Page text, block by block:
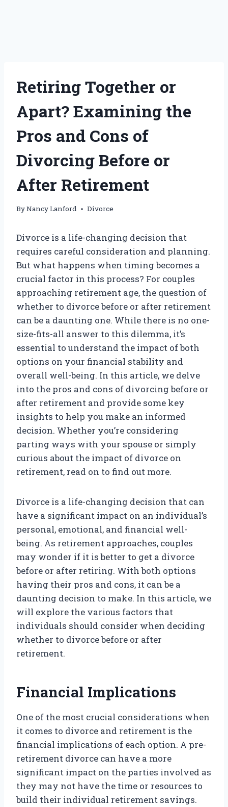
Retiring Together or
Apart? Examining the
Pros and Cons of
Divorcing Before or
After Retirement
ByNancy Lanford Divorce
Divorce is a life-changing decision that
requires careful consideration and planning.
But what happens when timing becomes a
crucial factor in this process? For couples
approaching retirement age, the question of
whether to divorce before or after retirement
can be a daunting one. While there is no one-
size-fits-all answer to this dilemma, it’s
essential to understand the impact of both
options on your financial stability and
overall well-being. In this article, we delve
into the pros and cons of divorcing before or
after retirement and provide some key
insights to help you make an informed
decision. Whether you’re considering
parting ways with your spouse or simply
curious about the impact of divorce on
retirement, read on to find out more.
Divorce is a life-changing decision that can
have a significant impact on an individual’s
personal, emotional, and financial well-
being. As retirement approaches, couples
may wonder if it is better to get a divorce
before or after retiring. With both options
having their pros and cons, it can be a
daunting decision to make. In this article, we
will explore the various factors that
individuals should consider when deciding
whether to divorce before or after
retirement.
Financial Implications
One of the most crucial considerations when
it comes to divorce and retirement is the
financial implications of each option. A pre-
retirement divorce can have a more
significant impact on the parties involved as
they may not have the time or resources to
build their individual retirement savings.